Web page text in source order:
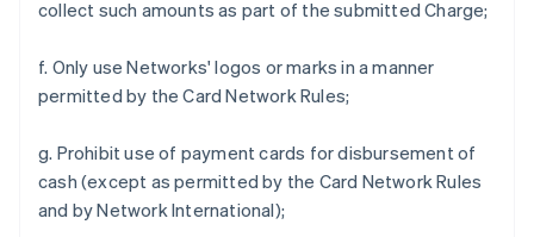
collect such amounts as part of the submitted Charge;
f. Only use Networks' logos or marks in a manner
permitted by the Card Network Rules;
g. Prohibit use of payment cards for disbursement of
cash (except as permitted by the Card Network Rules
and by Network International);